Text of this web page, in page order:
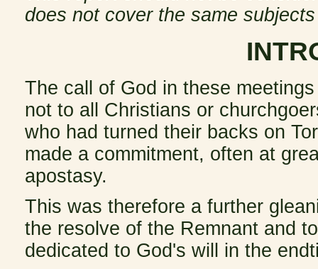
does not cover the same
The call of God in these
not to all Christians or
who had turned their backs on
made a commitment, often at
apostasy.
This was therefore a further
the resolve of the Remnant and
dedicated to God's will in the